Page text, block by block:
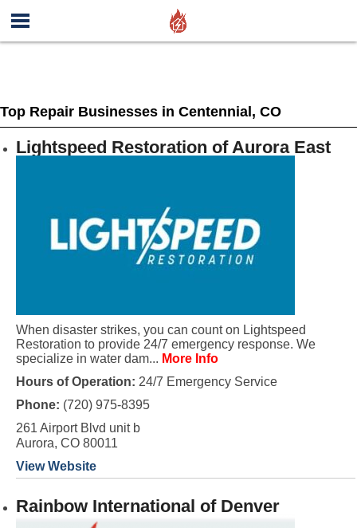
Top Repair Businesses in Centennial, CO
Lightspeed Restoration of Aurora East
When disaster strikes, you can count on Lightspeed
Restoration to provide 24/7 emergency response. We
specialize in water dam... More Info
Hours of Operation: 24/7 Emergency Service
Phone: (720) 975-8395
261 Airport Blvd unit b
Aurora, CO 80011
View Website
Rainbow International of Denver